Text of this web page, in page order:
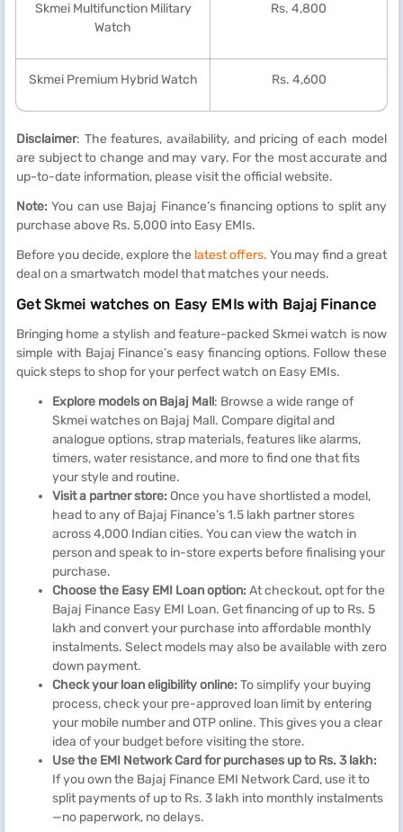
Skmei Multifunction Military
Watch
Rs. 4,800
Skmei Premium Hybrid Watch Rs. 4,600
Disclaimer: The features, availability, and pricing of each model
are subject to change and may vary. For the most accurate and
up-to-date information, please visit the official website.
Note:You can use Bajaj Finance’s financing options to split any
purchase above Rs. 5,000 into Easy EMIs.
Before you decide, explore the latest offers. You may find a great
deal on a smartwatch model that matches your needs.
Get Skmei watches on Easy EMIs with Bajaj Finance
Bringing home a stylish and feature-packed Skmei watch is now
simple with Bajaj Finance’s easy financing options. Follow these
quick steps to shop for your perfect watch on Easy EMIs.
Explore models on Bajaj Mall: Browse a wide range of
Skmei watches on Bajaj Mall. Compare digital and
analogue options, strap materials, features like alarms,
timers, water resistance, and more to find one that fits
your style and routine.
Visit a partner store: Once you have shortlisted a model,
head to any of Bajaj Finance’s 1.5 lakh partner stores
across 4,000 Indian cities. You can view the watch in
person and speak to in-store experts before finalising your
purchase.
Choose the Easy EMI Loan option: At checkout, opt for the
Bajaj Finance Easy EMI Loan. Get financing of up to Rs. 5
lakh and convert your purchase into affordable monthly
instalments. Select models may also be available with zero
down payment.
Check your loan eligibility online: To simplify your buying
process, check your pre-approved loan limit by entering
your mobile number and OTP online. This gives you a clear
idea of your budget before visiting the store.
Use the EMI Network Card for purchases up to Rs. 3 lakh:
If you own the Bajaj Finance EMI Network Card, use it to
split payments of up to Rs. 3 lakh into monthly instalments
—no paperwork, no delays.